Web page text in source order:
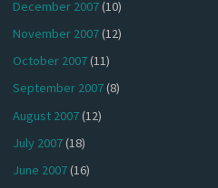
December 2007(10)
November 2007(12)
October 2007(11)
September 2007(8)
August 2007(12)
July 2007(18)
June 2007(16)